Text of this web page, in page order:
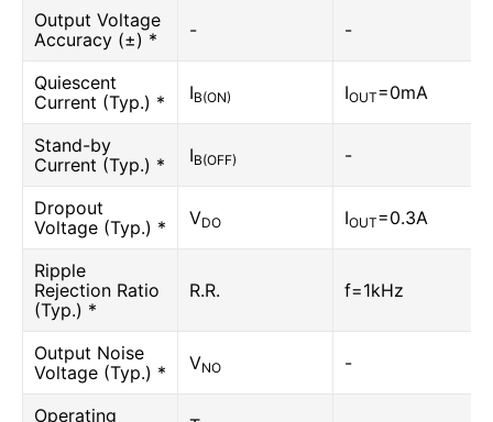
Output Voltage
Accuracy (±) *
- -
Quiescent
Current (Typ.) *
IB(ON) IOUT=0mA
Stand-by
Current (Typ.) *
IB(OFF) -
Dropout
Voltage (Typ.) *
VDO IOUT=0.3A
Ripple
Rejection Ratio
(Typ.) *
R.R. f=1kHz
Output Noise
Voltage (Typ.) *
VNO -
Operating